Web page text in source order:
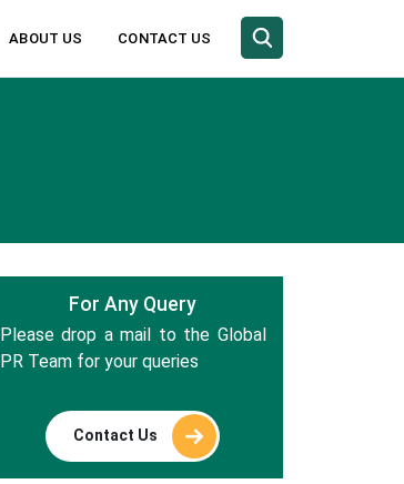
ABOUT US CONTACT US
For Any Query
Please drop a mail to the Global
PR Team for your queries
Contact Us